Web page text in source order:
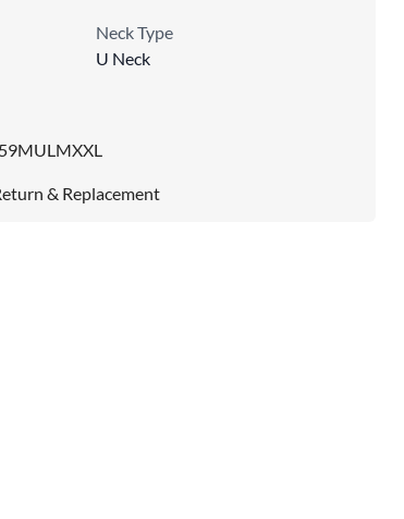
Neck Type
U Neck
& Replacement